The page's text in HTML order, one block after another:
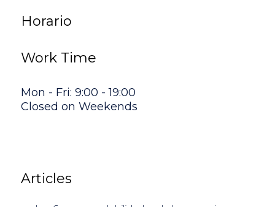
Horario
Work Time
Mon - Fri: 9:00 - 19:00
Closed on Weekends
Articles